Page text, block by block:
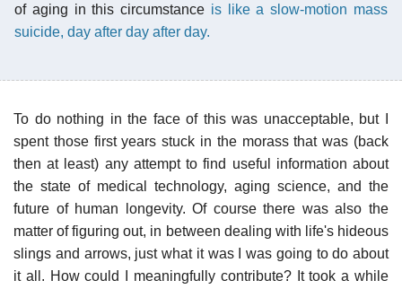
of aging in this circumstance is like a slow-motion mass
suicide, day after day after day.
To do nothing in the face of this was unacceptable, but I
spent those first years stuck in the morass that was (back
then at least) any attempt to find useful information about
the state of medical technology, aging science, and the
future of human longevity. Of course there was also the
matter of figuring out, in between dealing with life's hideous
slings and arrows, just what it was I was going to do about
it all. How could I meaningfully contribute? It took a while